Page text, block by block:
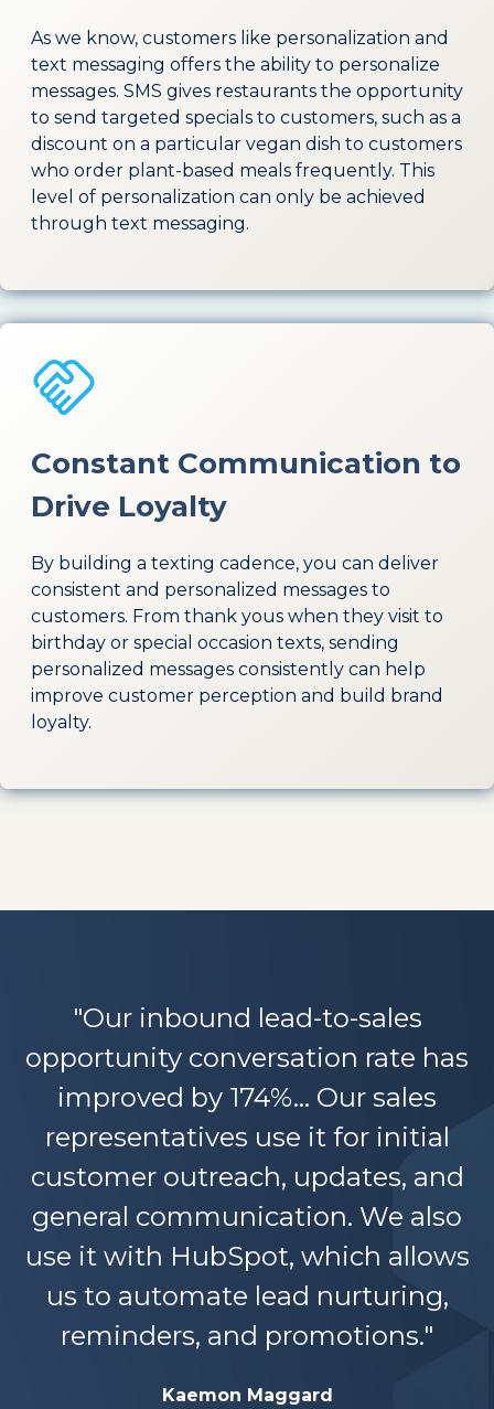
As we know, customers like personalization and
text messaging offers the ability to personalize
messages. SMS gives restaurants the opportunity
to send targeted specials to customers, such as a
discount on a particular vegan dish to customers
who order plant-based meals frequently. This
level of personalization can only be achieved
through text messaging.
Constant Communication to
Drive Loyalty
By building a texting cadence, you can deliver
consistent and personalized messages to
customers. From thank yous when they visit to
birthday or special occasion texts, sending
personalized messages consistently can help
improve customer perception and build brand
loyalty.
"Our inbound lead-to-sales
opportunity conversation rate has
improved by 174%... Our sales
representatives use it for initial
customer outreach, updates, and
general communication. We also
use it with HubSpot, which allows
us to automate lead nurturing,
reminders, and promotions."
Kaemon Maggard